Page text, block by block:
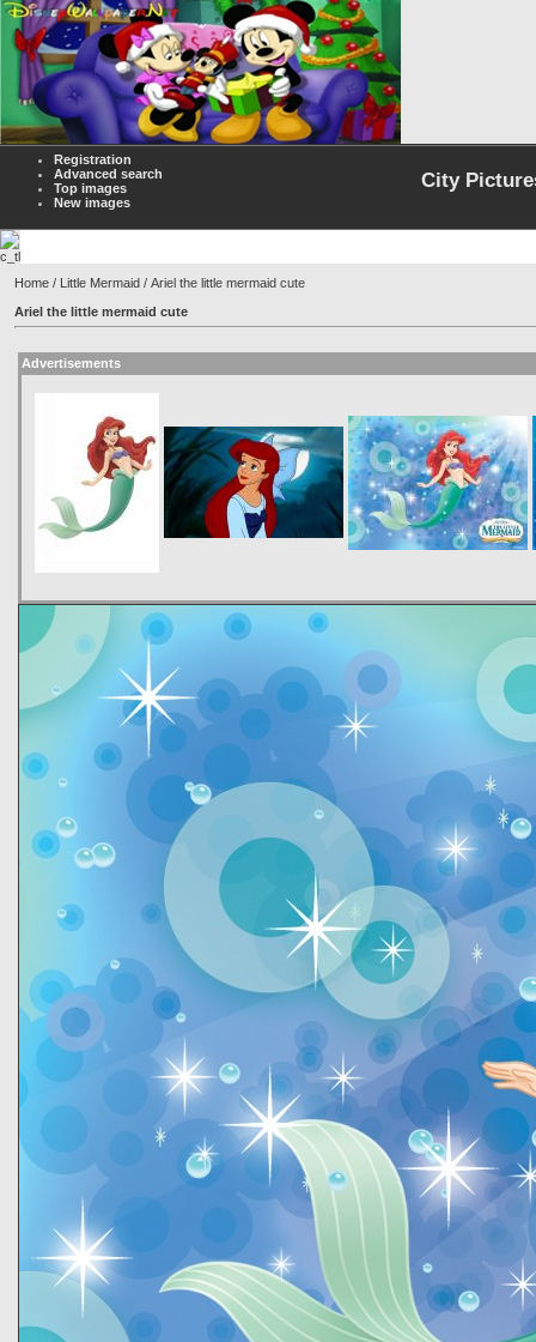
Registration
Advanced search
Top images
New images
City
Home / Little Mermaid / Ariel the little mermaid cute
Ariel the little mermaid cute
Advertisements